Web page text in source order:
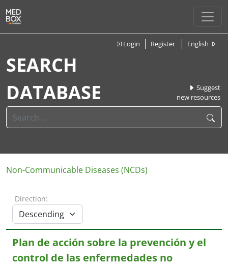
Login Register English
SEARCH
DATABASE
Suggest
new resources
Non-Communicable Diseases (NCDs)
Direction:
Plan de acción sobre la prevención y el
control de las enfermedades no